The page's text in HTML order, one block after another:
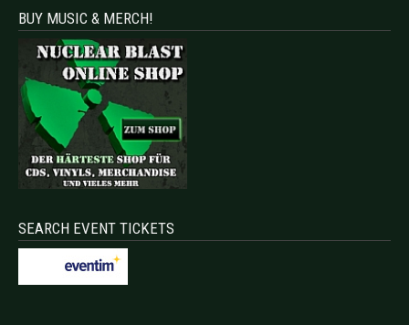
BUY MUSIC & MERCH!
SEARCH EVENT TICKETS